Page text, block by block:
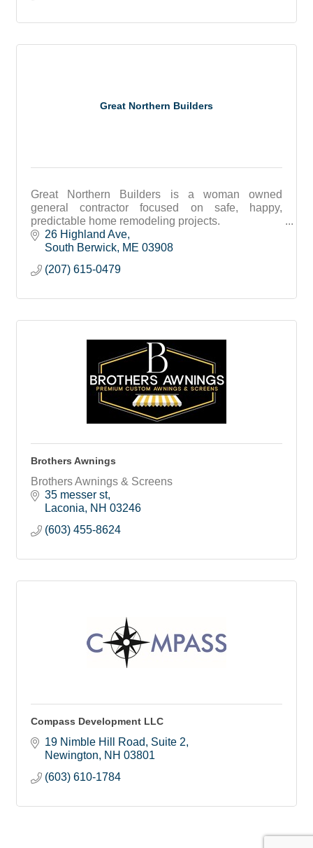
Great Northern Builders
Great Northern Builders is a woman owned
general contractor focused on safe, happy,
predictable home remodeling projects.
26 Highland Ave
South Berwick ME 03908
(207) 615-0479
Brothers Awnings
Brothers Awnings & Screens
35 messer st
Laconia
NH 03246
(603) 455-8624
Compass Development LLC
19 Nimble Hill Road, Suite 2
Newington
NH 03801
(603) 610-1784